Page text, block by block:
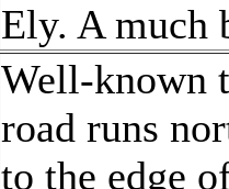
Ely. A much
Well-known
road runs
to the edge